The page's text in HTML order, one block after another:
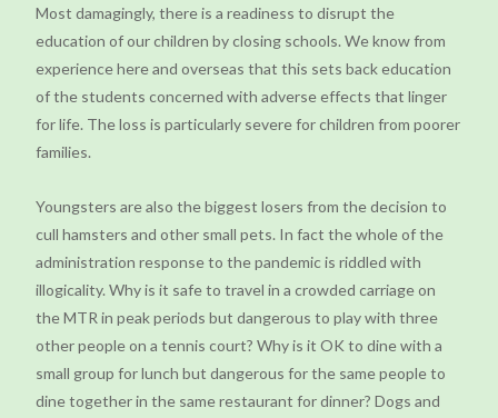
Most damagingly, there is a readiness to disrupt the
education of our children by closing schools. We know from
experience here and overseas that this sets back education
of the students concerned with adverse effects that linger
for life. The loss is particularly severe for children from poorer
families.
Youngsters are also the biggest losers from the decision to
cull hamsters and other small pets. In fact the whole of the
administration response to the pandemic is riddled with
illogicality. Why is it safe to travel in a crowded carriage on
the MTR in peak periods but dangerous to play with three
other people on a tennis court? Why is it OK to dine with a
small group for lunch but dangerous for the same people to
dine together in the same restaurant for dinner? Dogs and